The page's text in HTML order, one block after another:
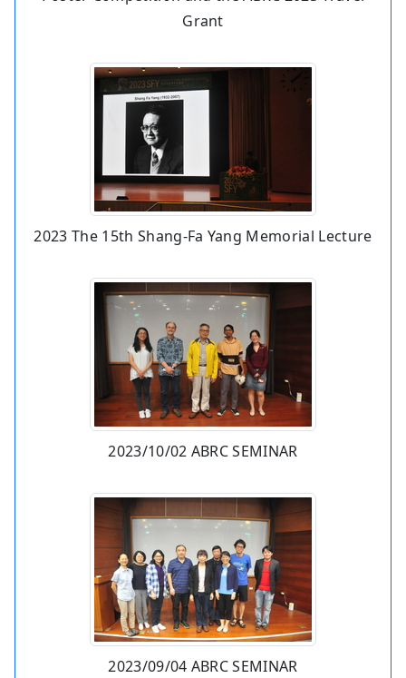
Grant
2023 The 15th Shang-Fa Yang Memorial Lecture
2023/10/02 ABRC SEMINAR
2023/09/04 ABRC SEMINAR